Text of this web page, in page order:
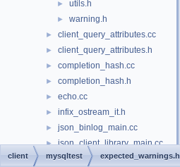
► utils.h
► warning.h
► client_query_attributes.cc
► client_query_attributes.h
► completion_hash.cc
► completion_hash.h
► echo.cc
► infix_ostream_it.h
► json_binlog_main.cc
► json_client_library_main.cc
► logger.cc
client mysqltest expected_warnings.h